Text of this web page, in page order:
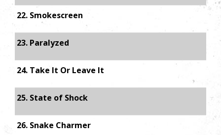
22. Smokescreen
23. Paralyzed
24. Take It Or Leave It
25. State of Shock
26. Snake Charmer